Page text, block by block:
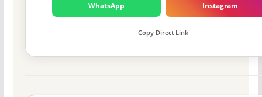
WhatsApp Instagram
Copy Direct Link